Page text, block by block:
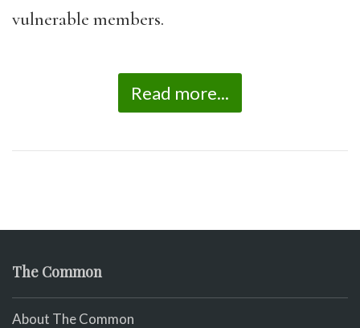
vulnerable members.
Read more...
The Common
About The Common